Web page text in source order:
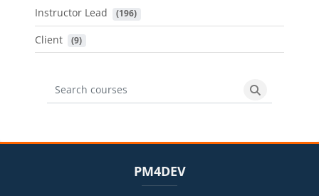
Instructor Lead (196)
Client (9)
Search courses
Search
PM4DEV